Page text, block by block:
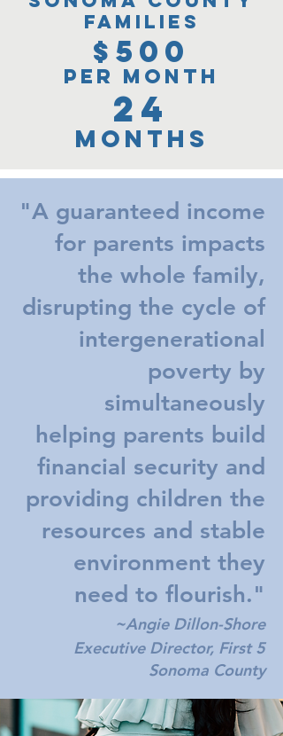
Families
$500
per m onth
24
months
"A guaranteed income
for parents impacts
the whole family,
disrupting the cycle of
intergenerational
poverty by
simultaneously
helping parents build
financial security and
providing children the
resources and stable
environment they
need to flourish."
~Angie Dillon-Shore
Executive Director, First 5
Sonoma County